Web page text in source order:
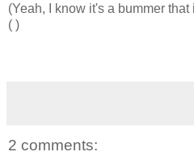
(Yeah, I know it's a bummer
( )
2 comments: